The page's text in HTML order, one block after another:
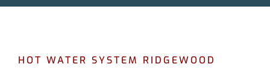
HOT WATER SYSTEM RIDGEWOOD